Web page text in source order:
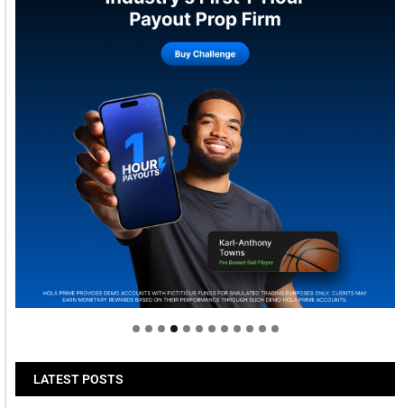
Welcome to Himel : Products of today, ready for
tomorrow
LATEST POSTS